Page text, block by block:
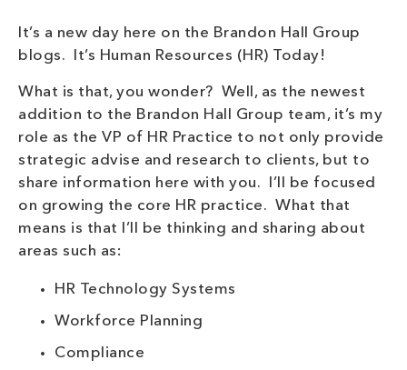
It’s a new day here on the Brandon Hall Group
blogs. It’s Human Resources (HR) Today!
What is that, you wonder? Well, as the newest
addition to the Brandon Hall Group team, it’s my
role as the VP of HR Practice to not only provide
strategic advise and research to clients, but to
share information here with you. I’ll be focused
on growing the core HR practice. What that
means is that I’ll be thinking and sharing about
areas such as:
HR Technology Systems
Workforce Planning
Compliance